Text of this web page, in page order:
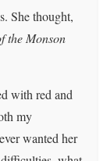
She thought,
the Monson
with red and
my
wanted her